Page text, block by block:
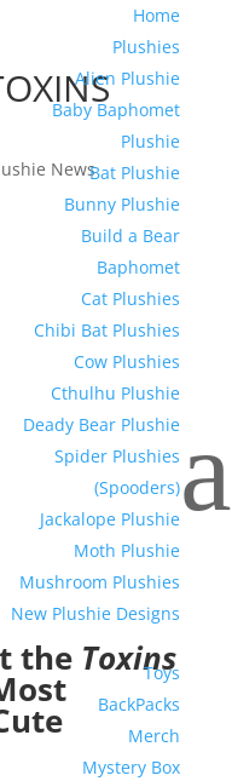
Home
Plushies
Alien Plushie
Baby Baphomet
Plushie
Bat Plushie
Bunny Plushie
Build a Bear
Baphomet
Cat Plushies
Chibi Bat Plushies
Cow Plushies
Cthulhu Plushie
Deady Bear Plushie
Spider Plushies
(Spooders)
Jackalope Plushie
Moth Plushie
Mushroom Plushies
New Plushie Designs
Toys
BackPacks
Merch
Mystery Box
a
News
the Toxins